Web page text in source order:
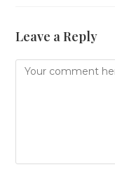
Leave a Reply
Comment